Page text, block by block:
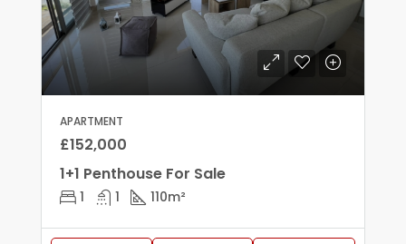
APARTMENT
£152,000
1+1 Penthouse For Sale
1 1 110m²